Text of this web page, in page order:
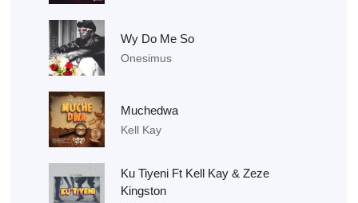
Wy Do Me So
Onesimus
Muchedwa
Kell Kay
Ku Tiyeni Ft Kell Kay & Zeze
Kingston